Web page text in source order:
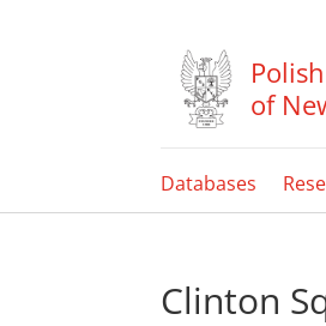
of
Databases
Clinton